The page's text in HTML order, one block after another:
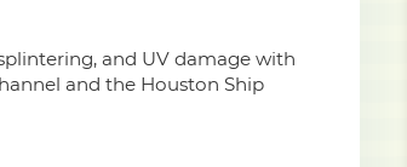
and UV damage with
and the Houston Ship